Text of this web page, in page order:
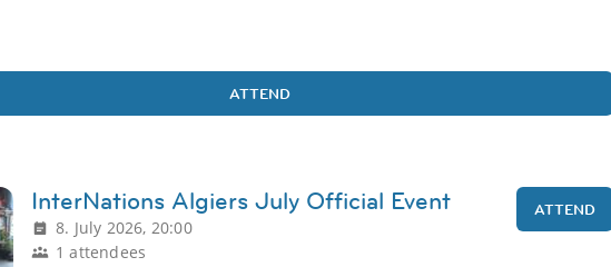
ATTEND
InterNations Algiers July Official Event
8. July 2026, 20:00
1 attendees
ATTEND